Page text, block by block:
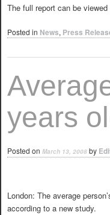
The full report can be
Posted in News, Press
years
Posted on March 13, 2008 by
London: The average
according to a new study.